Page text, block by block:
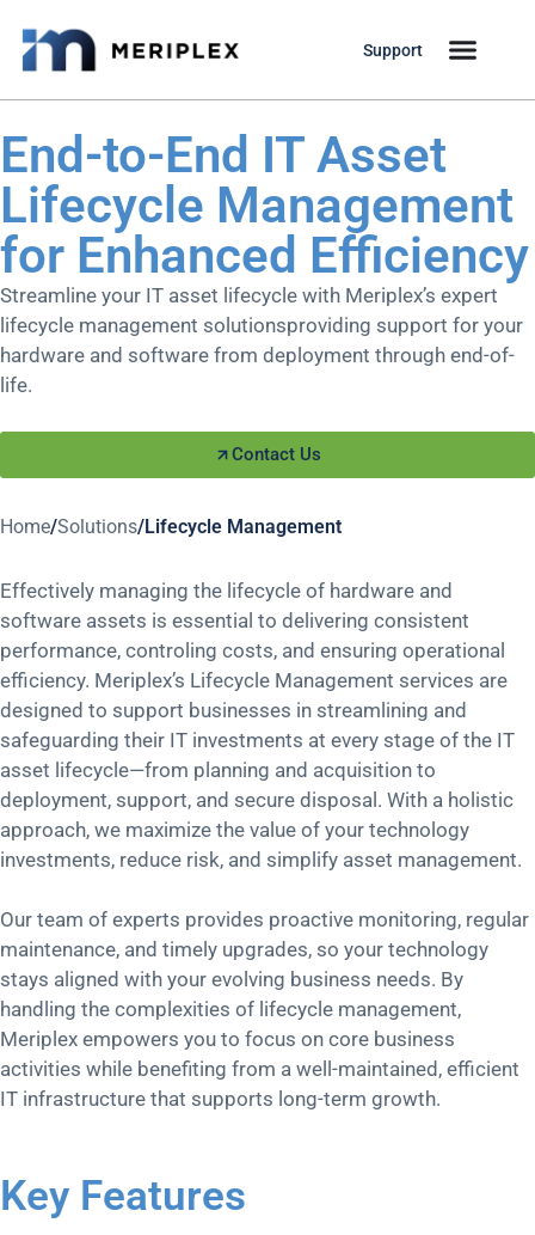
Support
End-to-End IT Asset
Lifecycle Management
for Enhanced Efficiency
Streamline your IT asset lifecycle with Meriplex’s expert
lifecycle management solutionsproviding support for your
hardware and software from deployment through end-of-
life.
Contact Us
Home/Solutions/Lifecycle Management
Effectively managing the lifecycle of hardware and
software assets is essential to delivering consistent
performance, controling costs, and ensuring operational
efficiency. Meriplex’s Lifecycle Management services are
designed to support businesses in streamlining and
safeguarding their IT investments at every stage of the IT
asset lifecycle—from planning and acquisition to
deployment, support, and secure disposal. With a holistic
approach, we maximize the value of your technology
investments, reduce risk, and simplify asset management.
Our team of experts provides proactive monitoring, regular
maintenance, and timely upgrades, so your technology
stays aligned with your evolving business needs. By
handling the complexities of lifecycle management,
Meriplex empowers you to focus on core business
activities while benefiting from a well-maintained, efficient
IT infrastructure that supports long-term growth.
Key Features